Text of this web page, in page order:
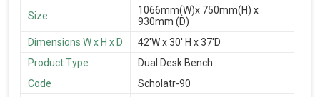
Size
1066mm(W)x 750mm(H) x
930mm (D)
Dimensions W x H x D
42'W x 30' H x 37'D
Product Type
Dual Desk Bench
Code
Scholatr-90